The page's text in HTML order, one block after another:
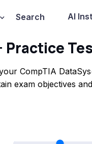
Search AI
Practice
CompTIA
exam objectives